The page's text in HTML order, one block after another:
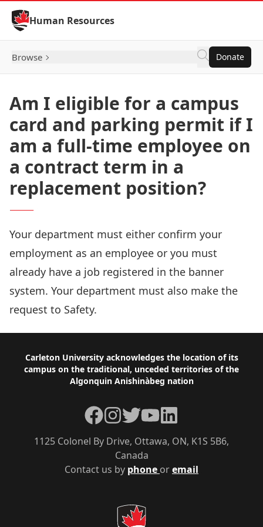
Skip to Content
Human Resources
Browse Donate
Am I eligible for a campus
card and parking permit if I
am a full-time employee on
a contract term in a
replacement position?
Your department must either confirm your
employment as an employee or you must
already have a job registered in the banner
system. Your department must also make the
request to Safety.
Footer
Carleton University acknowledges the location of its
campus on the traditional, unceded territories of the
Algonquin Anishinàbeg nation
Contact us by phone oremail
1125 Colonel By Drive, Ottawa, ON, K1S 5B6,
Canada
Facebook
Instagram
TwitterYouTubeLinkedIn